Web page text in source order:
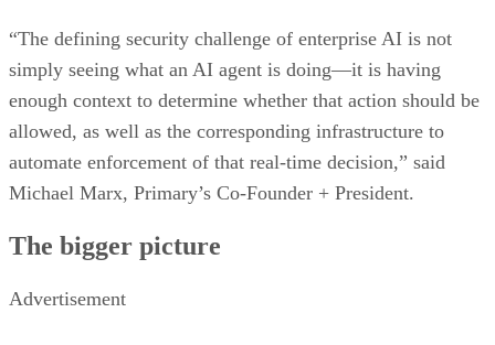
“The defining security challenge of enterprise AI is not
simply seeing what an AI agent is doing—it is having
enough context to determine whether that action should be
allowed, as well as the corresponding infrastructure to
automate enforcement of that real-time decision,” said
Michael Marx, Primary’s Co-Founder + President.
The bigger picture
Advertisement